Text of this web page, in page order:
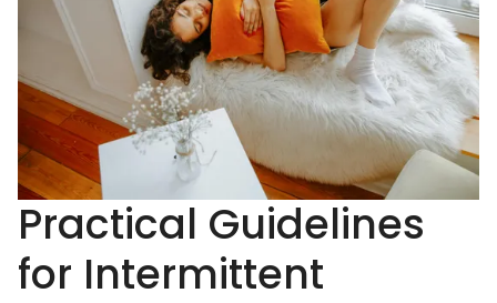
Practical Guidelines
for Intermittent